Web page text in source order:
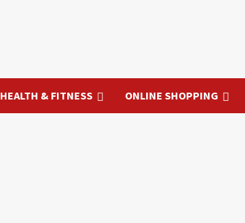
HEALTH & FITNESS ONLINE SHOPPING